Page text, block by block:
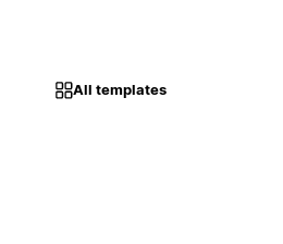
All templates